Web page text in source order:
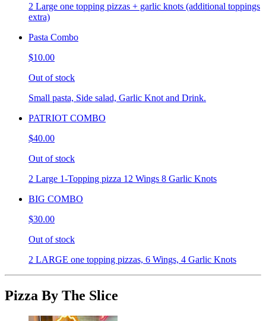
2 Large one topping pizzas + garlic knots (additional toppings
extra)
Pasta Combo
$10.00
Out of stock
Small pasta, Side salad, Garlic Knot and Drink.
PATRIOT COMBO
$40.00
Out of stock
2 Large 1-Topping pizza 12 Wings 8 Garlic Knots
BIG COMBO
$30.00
Out of stock
2 LARGE one topping pizzas, 6 Wings, 4 Garlic Knots
Pizza By The Slice